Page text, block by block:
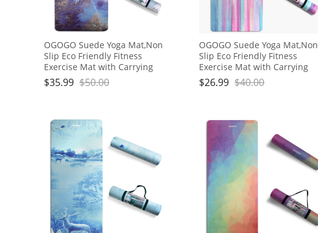
OGOGO Suede Yoga Mat,Non
Slip Eco Friendly Fitness
Exercise Mat with Carrying
Strap,Pro Yoga Mats for
Women and Men,Workout
$35.99 $50.00
OGOGO Suede Yoga Mat,Non
Slip Eco Friendly Fitness
Exercise Mat with Carrying
Strap,Pro Yoga Mats for
Women and Men,Workout
$26.99 $40.00